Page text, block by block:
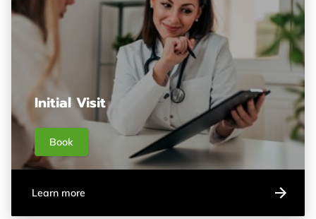
Initial Visit
Book
Learn more